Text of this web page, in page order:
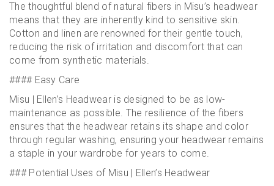
The thoughtful blend of natural fibers in Misu’s headwear
means that they are inherently kind to sensitive skin.
Cotton and linen are renowned for their gentle touch,
reducing the risk of irritation and discomfort that can
come from synthetic materials.
#### Easy Care
Misu | Ellen’s Headwear is designed to be as low-
maintenance as possible. The resilience of the fibers
ensures that the headwear retains its shape and color
through regular washing, ensuring your headwear remains
a staple in your wardrobe for years to come.
### Potential Uses of Misu | Ellen’s Headwear